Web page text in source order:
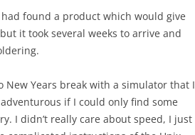
found a product which would give
it took several weeks to arrive and
Years break with a simulator that I
if I could only find some
I didn’t really care about speed, I just